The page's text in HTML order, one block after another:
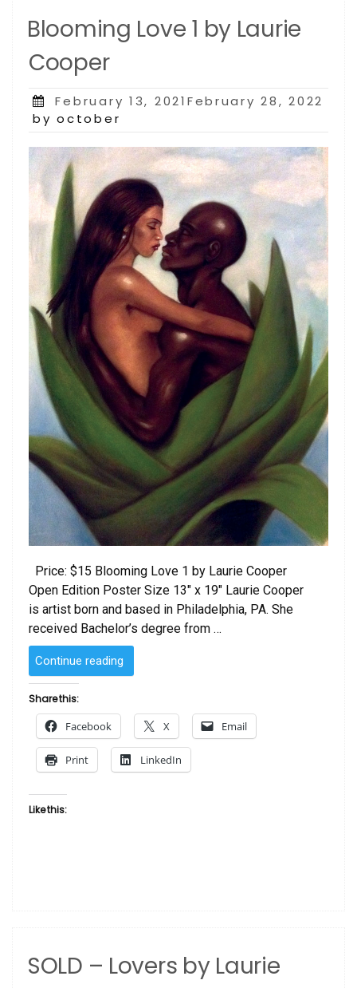
Blooming Love 1 by Laurie
Cooper
Posted
on
February 13, 2021February 28, 2022
by october
Price: $15 Blooming Love 1 by Laurie Cooper
Open Edition Poster Size 13″ x 19″ Laurie Cooper
is artist born and based in Philadelphia, PA. She
received Bachelor’s degree from …
Continue reading
Love
Laurie
Cooper”
Share this:
Facebook X Email
Print LinkedIn
Like this:
SOLD – Lovers by Laurie